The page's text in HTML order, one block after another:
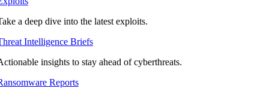
a deep dive into the latest exploits.
Intelligence Briefs
insights to stay ahead of cyberthreats.
Reports